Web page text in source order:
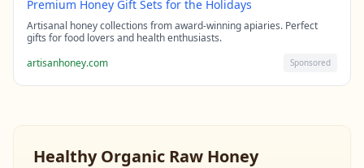
Premium Honey Gift Sets for the Holidays
Artisanal honey collections from award-winning apiaries. Perfect
gifts for food lovers and health enthusiasts.
artisanhoney.com
Sponsored
Healthy Organic Raw Honey